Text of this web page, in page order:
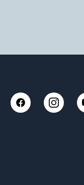
Instagram